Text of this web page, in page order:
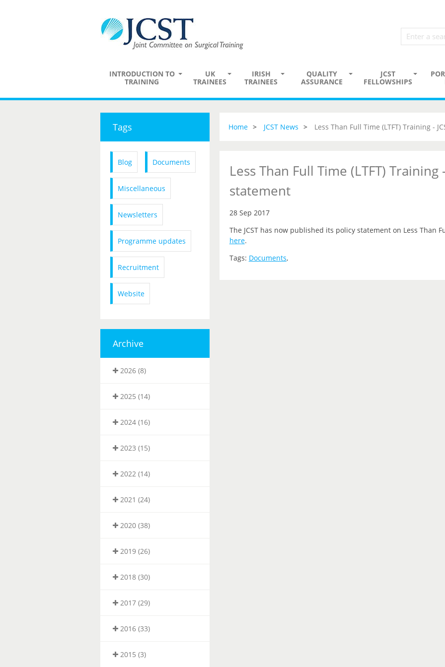
INTRODUCTION TO
TRAINING
UK
TRAINEES
IRISH
TRAINEES
QUALITY
ASSURANCE
JCST
FELLOWSHIPS
Tags
Blog Documents
Miscellaneous
Newsletters
Programme updates
Recruitment
Website
Archive
2026 (8)
2025 (14)
2024 (16)
2023 (15)
2022 (14)
2021 (24)
2020 (38)
2019 (26)
2018 (30)
2017 (29)
2016 (33)
2015 (3)
Home JCST News Less Than Full Time (LTFT) Training -
Less Than Full Time (LTFT) Training
statement
28 Sep 2017
The JCST has now published its policy statement on Less Than
here.
Tags: Documents,